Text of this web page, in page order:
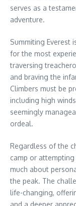
serves as a
adventure.
Summiting Everest
for the most
traversing
and braving the
Climbers must be
including high
seemingly
ordeal.
Regardless of the
camp or
much about
the peak. The
life-changing,
and a deeper